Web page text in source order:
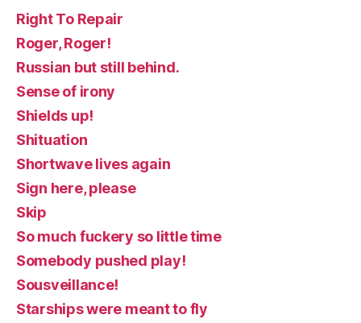
Right To Repair
Roger, Roger!
Russian but still behind.
Sense of irony
Shields up!
Shituation
Shortwave lives again
Sign here, please
Skip
So much fuckery so little time
Somebody pushed play!
Sousveillance!
Starships were meant to fly